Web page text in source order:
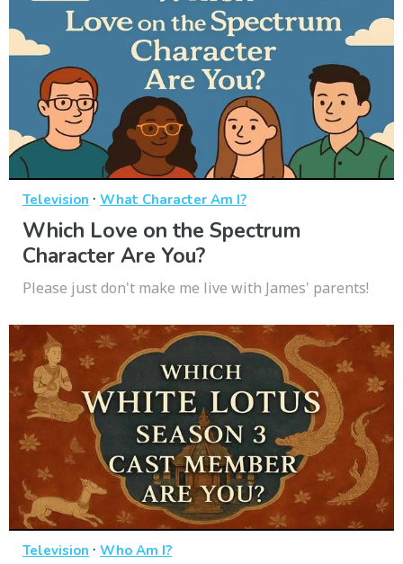
Television · What Character Am I?
Which Love on the Spectrum
Character Are You?
Please just don't make me live with James' parents!
Television · Who Am I?